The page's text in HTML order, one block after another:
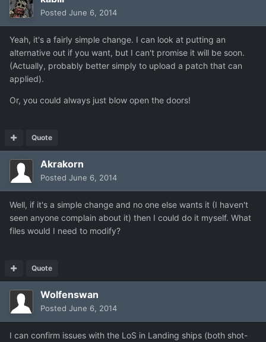
Posted June 6, 2014
Yeah, it's a fairly simple change. I can look at putting an
alternative out if you want, but I can't promise it will be soon.
(Actually, probably better simply to upload a patch that can
applied).
Or, you could always just blow open the doors!
Quote
Akrakorn
Posted June 6, 2014
Well, if it's a simple change and no one else wants it (I haven't
seen anyone complain about it) then I could do it myself. What
files would I need to modify?
Quote
Wolfenswan
Posted June 6, 2014
I can confirm issues with the LoS in Landing ships (both shot-